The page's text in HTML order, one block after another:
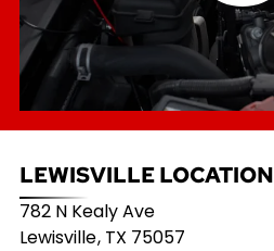
LEWISVILLE LOCATION
782 N Kealy Ave
Lewisville, TX 75057